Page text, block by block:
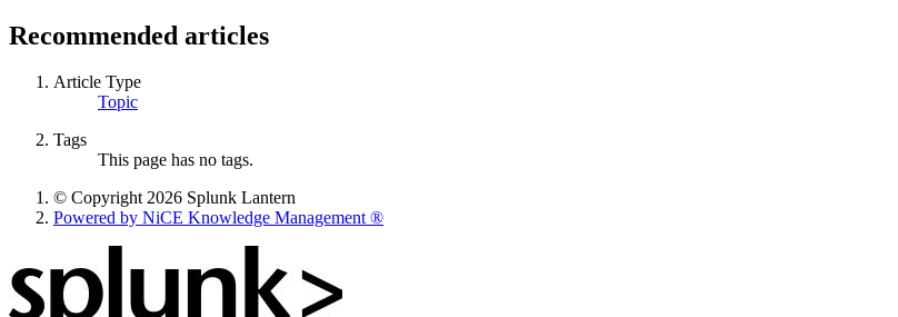
Recommended articles
Article Type
Topic
Tags
This page has no tags.
© Copyright 2026 Splunk Lantern
Powered by NiCE Knowledge Management®